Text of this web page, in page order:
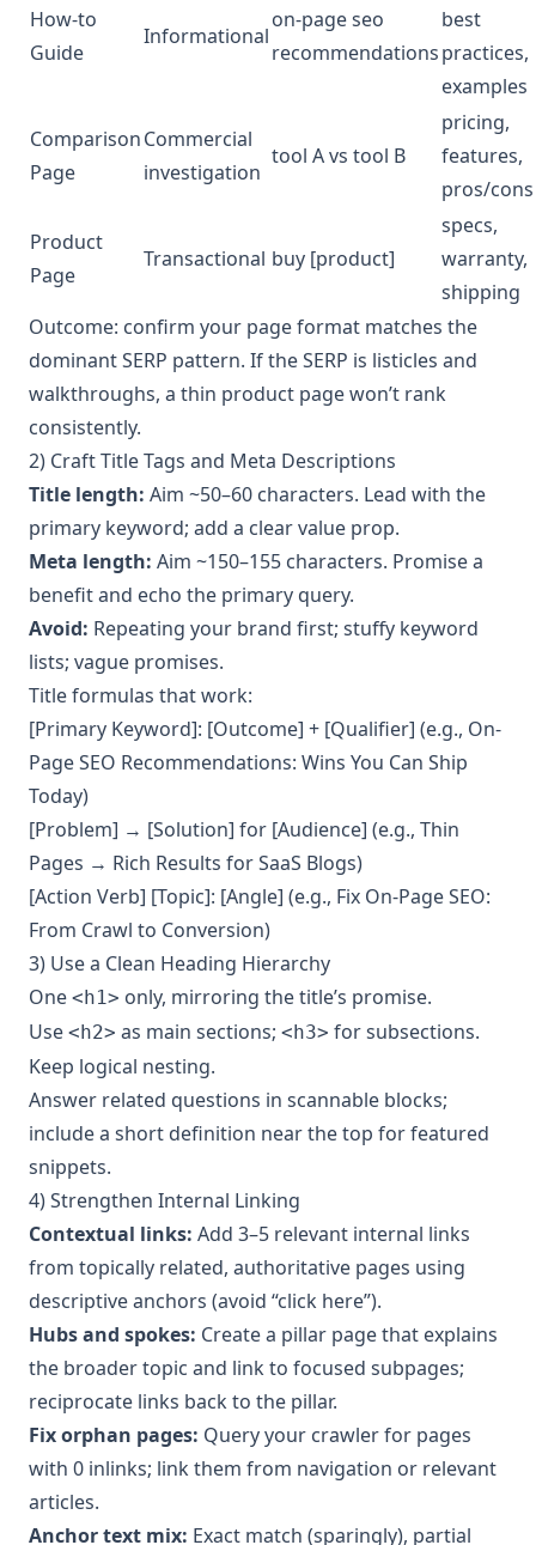
How-to
Guide
Informational
on-page seo
recommendations
best
practices,
examples
Comparison
Page
Commercial
investigation
tool A vs tool B
pricing,
features,
pros/cons
Product
Page
Transactional buy [product]
specs,
warranty,
shipping
Outcome: confirm your page format matches the
dominant SERP pattern. If the SERP is listicles and
walkthroughs, a thin product page won’t rank
consistently.
2) Craft Title Tags and Meta Descriptions
Title length: Aim ~50–60 characters. Lead with the
primary keyword; add a clear value prop.
Meta length: Aim ~150–155 characters. Promise a
benefit and echo the primary query.
Avoid: Repeating your brand first; stuffy keyword
lists; vague promises.
Title formulas that work:
[Primary Keyword]: [Outcome] + [Qualifier] (e.g., On-
Page SEO Recommendations: Wins You Can Ship
Today)
[Problem] → [Solution] for [Audience] (e.g., Thin
Pages → Rich Results for SaaS Blogs)
[Action Verb] [Topic]: [Angle] (e.g., Fix On-Page SEO:
From Crawl to Conversion)
3) Use a Clean Heading Hierarchy
One <h1> only, mirroring the title’s promise.
Use <h2> as main sections; <h3> for subsections.
Keep logical nesting.
Answer related questions in scannable blocks;
include a short definition near the top for featured
snippets.
4) Strengthen Internal Linking
Contextual links: Add 3–5 relevant internal links
from topically related, authoritative pages using
descriptive anchors (avoid “click here”).
Hubs and spokes: Create a pillar page that explains
the broader topic and link to focused subpages;
reciprocate links back to the pillar.
Fix orphan pages: Query your crawler for pages
with 0 inlinks; link them from navigation or relevant
articles.
Anchor text mix: Exact match (sparingly), partial